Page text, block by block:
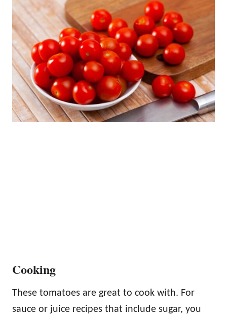
Cooking
These tomatoes are great to cook with. For
sauce or juice recipes that include sugar, you